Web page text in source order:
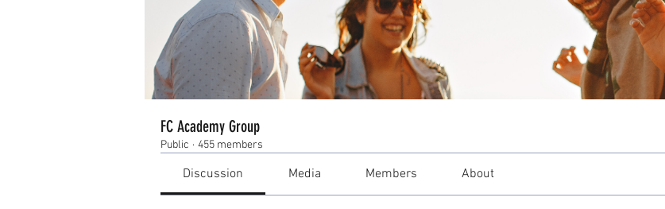
FC Academy Group
Public · 455 members
Discussion Media Members About